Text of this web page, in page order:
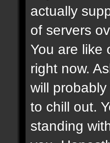
actually
of servers
You are like
right now.
will
to chill out.
standing